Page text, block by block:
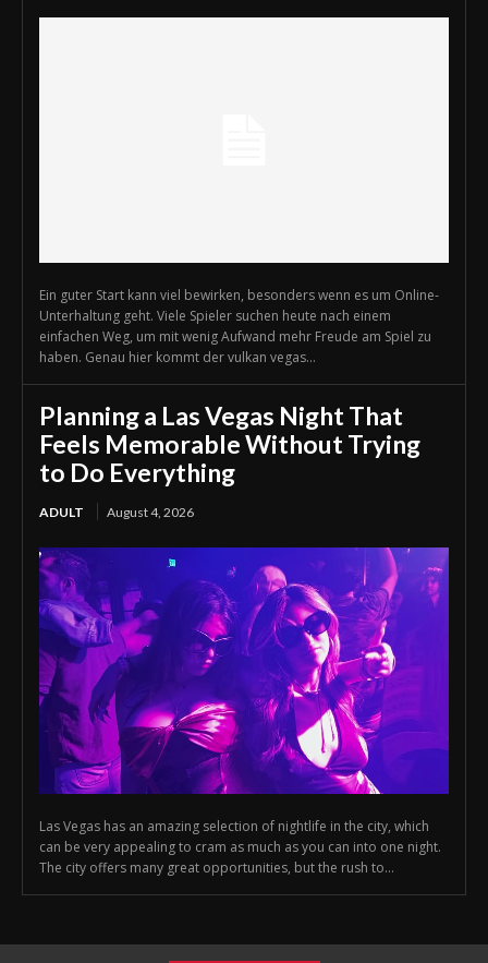
Ein guter Start kann viel bewirken, besonders wenn es um Online-
Unterhaltung geht. Viele Spieler suchen heute nach einem
einfachen Weg, um mit wenig Aufwand mehr Freude am Spiel zu
haben. Genau hier kommt der vulkan vegas...
Planning a Las Vegas Night That
Feels Memorable Without Trying
to Do Everything
ADULT August 4, 2026
Las Vegas has an amazing selection of nightlife in the city, which
can be very appealing to cram as much as you can into one night.
The city offers many great opportunities, but the rush to...